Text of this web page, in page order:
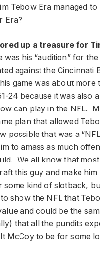
Tebow Era managed to
Era?
up a treasure for
was his “audition” for
against the Cincinnati
game was about more
24 because it was also
can play in the NFL.
plan that allowed
possible that was a
to amass as much
We all know that
this guy and make him
some kind of slotback,
show the NFL that
and could be the
that all the pundits
McCoy to be for some